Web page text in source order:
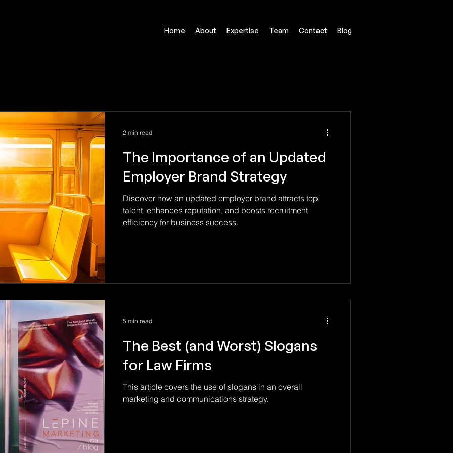
Home About Expertise Team Contact Blog
The Importance of an Updated
Employer Brand Strategy
Discover how an updated employer brand attracts top
talent, enhances reputation, and boosts recruitment
efficiency for business success.
2 min read
The Best (and Worst) Slogans
for Law Firms
This article covers the use of slogans in an overall
marketing and communications strategy.
5 min read